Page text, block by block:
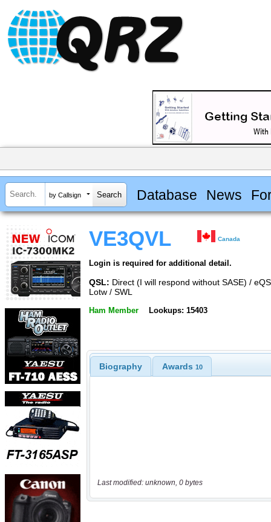
by Callsign Database News
VE3QVL Canada
Login is required for additional detail.
QSL: Direct (I will respond without SASE) /
Lotw / SWL
Ham Member Lookups: 15403
Biography Awards 10
Last modified: unknown, 0 bytes